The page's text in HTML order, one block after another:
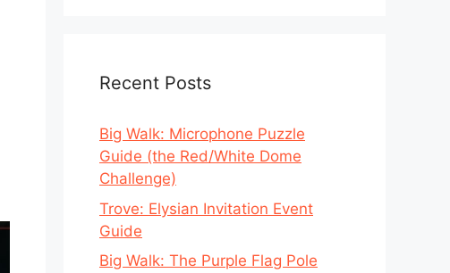
Recent Posts
Big Walk: Microphone Puzzle
Guide (the Red/White Dome
Challenge)
Trove: Elysian Invitation Event
Guide
Big Walk: The Purple Flag Pole